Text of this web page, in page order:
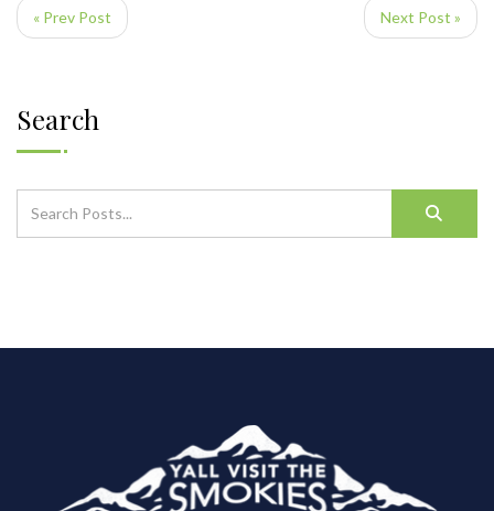
« Prev Post Next Post »
Search